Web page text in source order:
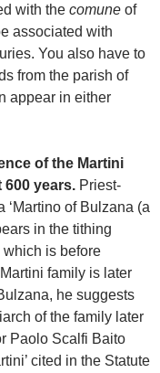
with the comune of
associated with
You also have to
from the parish of
appear in either
of the Martini
600 years. Priest-
‘Martino of Bulzana (a
in the tithing
which is before
family is later
he suggests
of the family later
Paolo Scalfi Baito
cited in the Statute